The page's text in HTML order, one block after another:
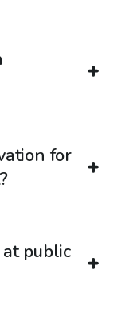
for
public